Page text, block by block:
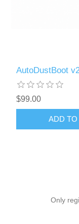
AutoDustBoot
$99.00
ADD
Only